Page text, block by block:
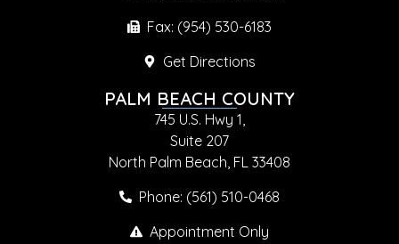
Fax: (954) 530-6183
Get Directions
PALM BEACH COUNTY
745 U.S. Hwy 1,
Suite 207
North Palm Beach, FL 33408
Phone: (561) 510-0468
Appointment Only